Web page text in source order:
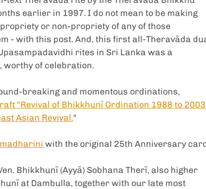
earlier in 1997. I do not mean to be making
or non-propriety of any of those
- with this post. And, this first all-Theravāda
rites in Sri Lanka was a
worthy of celebration.
breaking and momentous ordinations,
"Revival of Bhikkhunī Ordination 1988 to
Asian Revival."
with the original 25th Anniversary
Bhikkhunī (Ayyā) Sobhana Therī, also higher
at Dambulla, together with our late most